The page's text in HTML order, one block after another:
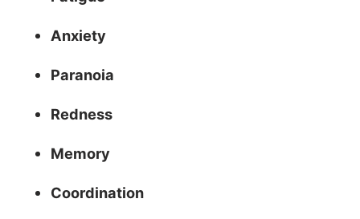
Anxiety
Paranoia
Redness
Memory
Coordination